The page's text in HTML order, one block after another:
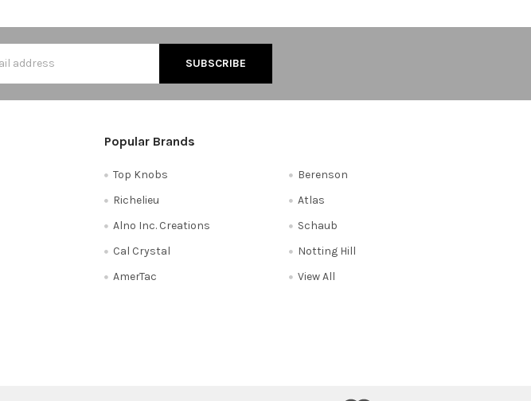
Popular Brands
Top Knobs
Richelieu
Alno Inc. Creations
Cal Crystal
AmerTac
Berenson
Atlas
Schaub
Notting Hill
View All